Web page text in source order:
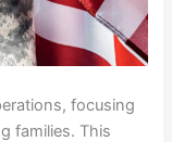
focusing
families. This